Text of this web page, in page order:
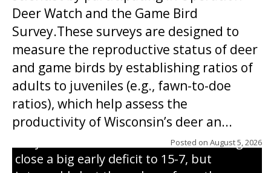
Deer Watch and the Game Bird
Survey.These surveys are designed to
measure the reproductive status of deer
and game birds by establishing ratios of
adults to juveniles (e.g., fawn-to-doe
ratios), which help assess the
productivity of Wisconsin’s deer an...
Posted on August 5, 2026
Westboro’s Braxton Weissmiller follows
through on a swing that produces a
grand slam home run in the third inning
of Sunday’s game with Interwald. The
Trojans scored seven runs in the inning to
close a big early deficit to 15-7, but